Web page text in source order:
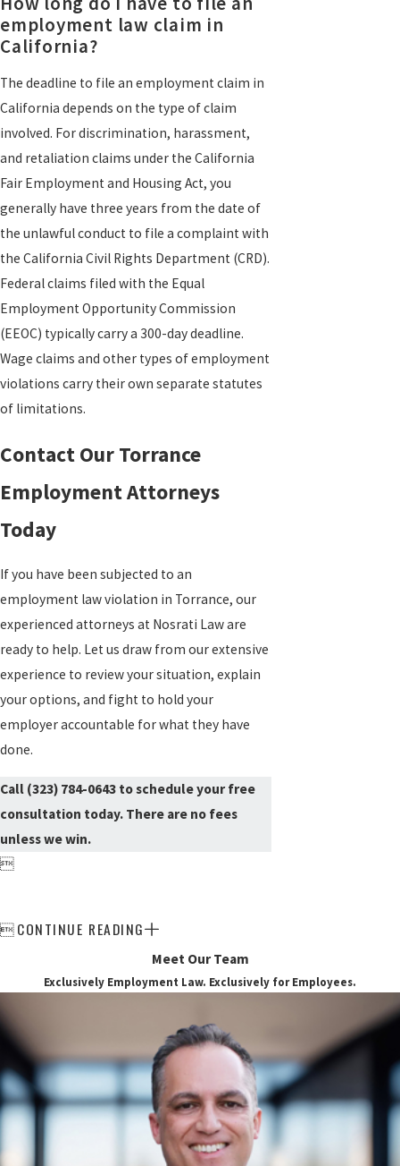
employment law claim in
California?
The deadline to file an employment claim in
California depends on the type of claim
involved. For discrimination, harassment,
and retaliation claims under the California
Fair Employment and Housing Act, you
generally have three years from the date of
the unlawful conduct to file a complaint with
the California Civil Rights Department (CRD).
Federal claims filed with the Equal
Employment Opportunity Commission
(EEOC) typically carry a 300-day deadline.
Wage claims and other types of employment
violations carry their own separate statutes
of limitations.
Contact Our Torrance
Employment Attorneys
Today
If you have been subjected to an
employment law violation in Torrance, our
experienced attorneys at Nosrati Law are
ready to help. Let us draw from our extensive
experience to review your situation, explain
your options, and fight to hold your
employer accountable for what they have
done.
Call (323) 784-0643 to schedule your free
consultation today. There are no fees
unless we win.

 CONTINUE READING
Meet Our Team
Exclusively Employment Law. Exclusively for Employees.